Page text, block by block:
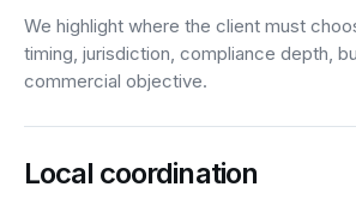
We highlight where the client must
timing, jurisdiction, compliance depth,
commercial objective.
Local coordination